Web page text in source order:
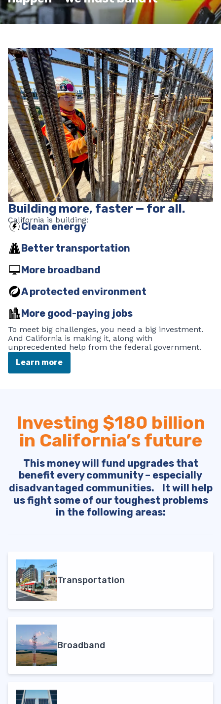
Building more, faster — for all.
California is building:
Clean energy
Better transportation
More broadband
A protected environment
More good-paying jobs
To meet big challenges, you need a big investment.
And California is making it, along with
unprecedented help from the federal government.
Learn more
Investing $180 billion
in California’s future
This money will fund upgrades that
benefit every community – especially
disadvantaged communities. It will help
us fight some of our toughest problems
in the following areas:
Transportation
Broadband